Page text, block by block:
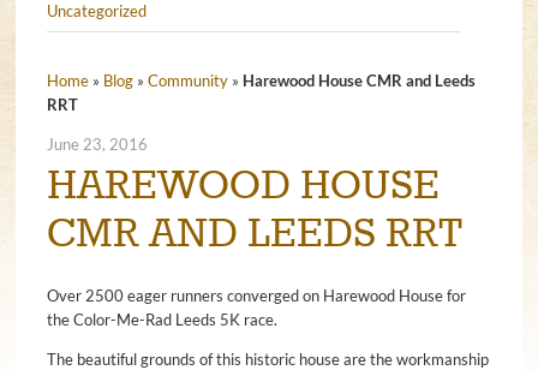
Uncategorized
Home » Blog » Community » Harewood House CMR and Leeds
RRT
June 23, 2016
HAREWOOD HOUSE
CMR AND LEEDS RRT
Over 2500 eager runners converged on Harewood House for
the Color-Me-Rad Leeds 5K race.
The beautiful grounds of this historic house are the workmanship